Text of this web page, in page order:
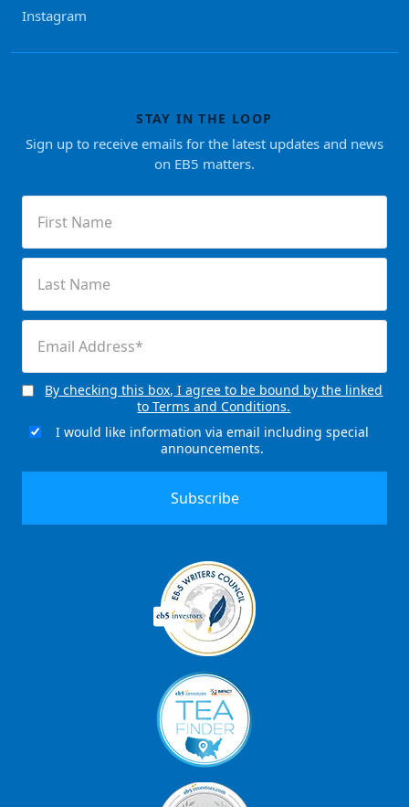
Instagram
STAY IN THE LOOP
Sign up to receive emails for the latest updates and news
on EB5 matters.
Name
(Required)
Name
(Required)
(Required)
Consent
By checking this box, I agree to be bound by the linked
to Terms and Conditions.
EmailI would like information via email including special
announcements.